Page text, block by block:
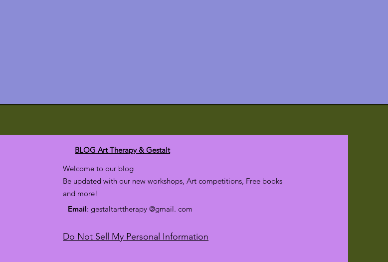
BLOG Art Therapy & Gestalt
Welcome to our blog
Be updated with our new workshops, Art competitions, Free books
and more!
Email: gestaltarttherapy @gmail. com
Do Not Sell My Personal Information